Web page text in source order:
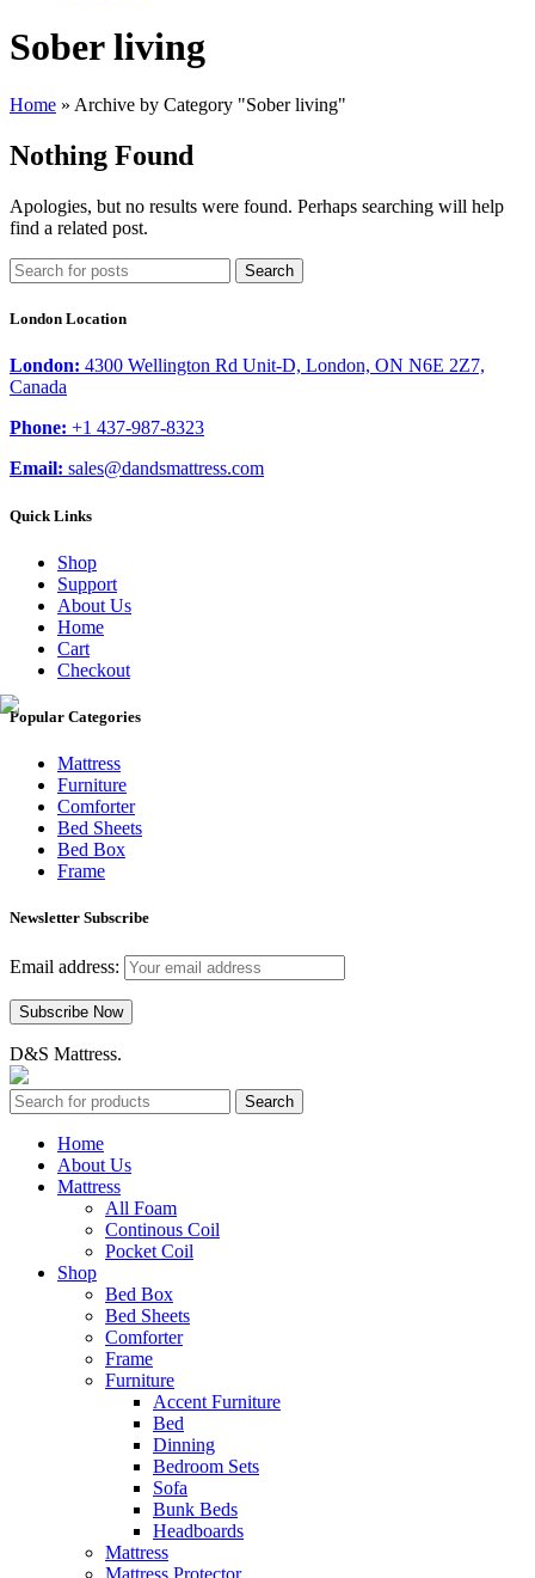
Sober living
Home » Archive by Category "Sober living"
Nothing Found
Apologies, but no results were found. Perhaps searching will help
find a related post.
Search
London Location
London: 4300 Wellington Rd Unit-D, London, ON N6E 2Z7,
Canada
Phone: +1 437-987-8323
Email: sales@dandsmattress.com
Quick Links
Shop
Support
About Us
Home
Cart
Checkout
Popular Categories
Mattress
Furniture
Comforter
Bed Sheets
Bed Box
Frame
Newsletter Subscribe
Email address:
D&S Mattress.
Search
Home
About Us
Mattress
All Foam
Continous Coil
Pocket Coil
Shop
Bed Box
Bed Sheets
Comforter
Frame
Furniture
Accent Furniture
Bed
Dinning
Bedroom Sets
Sofa
Bunk Beds
Headboards
Mattress
Mattress Protector